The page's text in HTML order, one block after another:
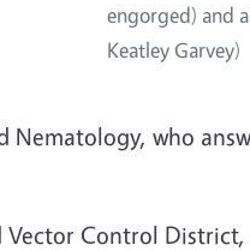
engorged) and
Keatley Garvey)
who
Control District,